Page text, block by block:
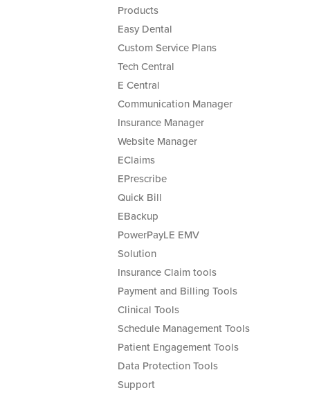
Products
Easy Dental
Custom Service Plans
Tech Central
E Central
Communication Manager
Insurance Manager
Website Manager
EClaims
EPrescribe
Quick Bill
EBackup
PowerPayLE EMV
Solution
Insurance Claim tools
Payment and Billing Tools
Clinical Tools
Schedule Management Tools
Patient Engagement Tools
Data Protection Tools
Support